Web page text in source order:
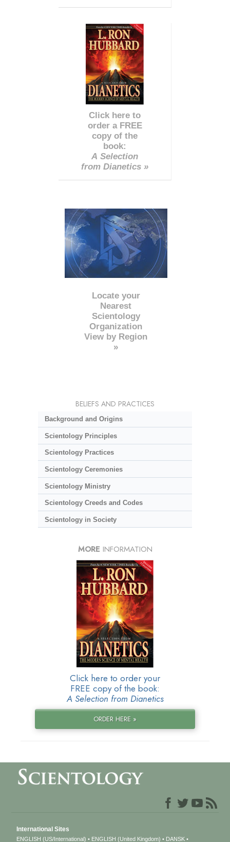
Click here to
order a FREE
copy of the
book:
A Selection
from Dianetics »
Locate your
Nearest
Scientology
Organization
View by Region
»
BELIEFS AND PRACTICES
Background and Origins
Scientology Principles
Scientology Practices
Scientology Ceremonies
Scientology Ministry
Scientology Creeds and Codes
Scientology in Society
MORE INFORMATION
Click here to order your
FREE copy of the book:
A Selection from Dianetics
ORDER HERE »
International Sites
ENGLISH (US/International) ENGLISH (United Kingdom) DANSK